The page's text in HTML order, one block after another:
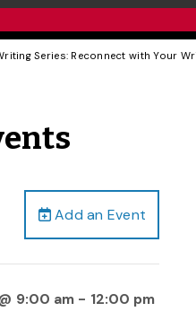
Series: Reconnect with Your
Add an Event
9:00 am - 12:00 pm